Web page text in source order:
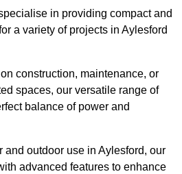
in providing compact and
a variety of projects in Aylesford
construction, maintenance, or
spaces, our versatile range of
balance of power and
and outdoor use in Aylesford, our
advanced features to enhance